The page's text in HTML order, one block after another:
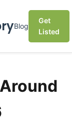
Blog
Get
Listed